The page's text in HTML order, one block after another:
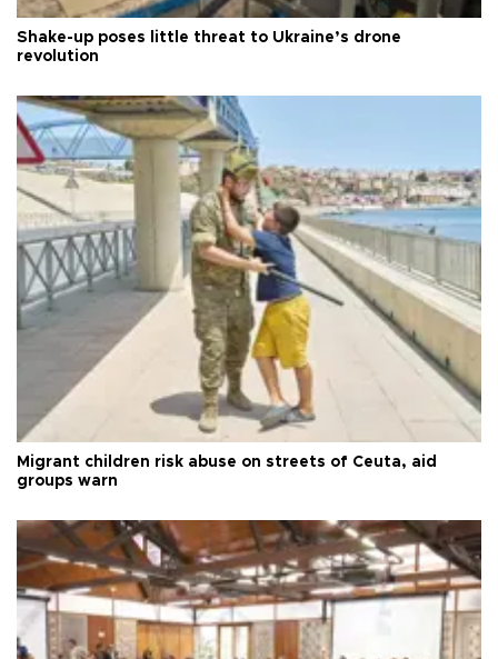
Shake-up poses little threat to Ukraine’s drone
revolution
Migrant children risk abuse on streets of Ceuta, aid
groups warn